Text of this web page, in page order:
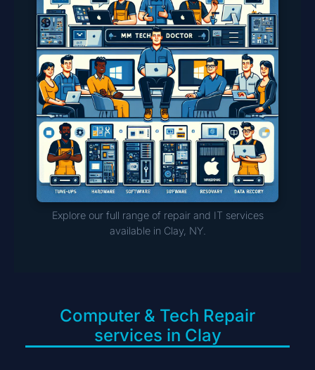
Explore our full range of repair and IT services
available in Clay, NY.
Computer & Tech Repair
services in Clay